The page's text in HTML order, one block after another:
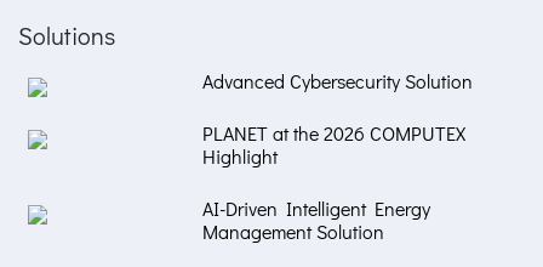
Solutions
Advanced Cybersecurity Solution
PLANET at the 2026 COMPUTEX
Highlight
AI-Driven Intelligent Energy
Management Solution